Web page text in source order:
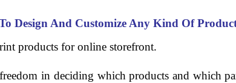
Design And Customize Any Kind Of
products for online storefront.
in deciding which products and which